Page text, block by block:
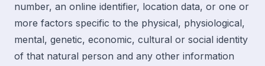
number, an online identifier, location data, or one or
more factors specific to the physical, physiological,
mental, genetic, economic, cultural or social identity
of that natural person and any other information